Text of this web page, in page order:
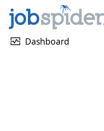
monitor_heart Dashboard